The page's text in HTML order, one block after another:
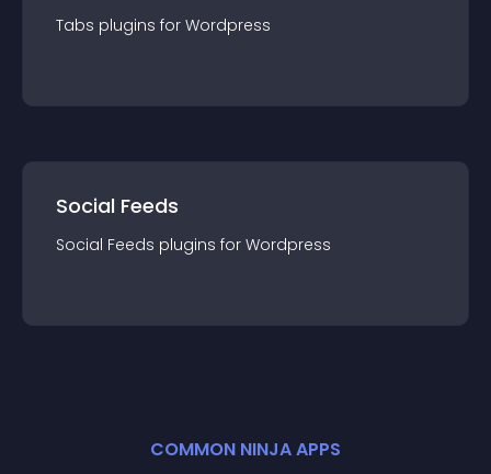
Tabs plugins for Wordpress
Social Feeds
Social Feeds plugins for Wordpress
COMMON NINJA APPS